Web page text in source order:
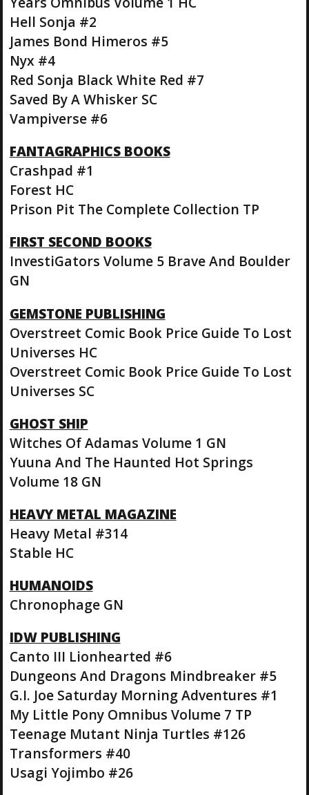
Hell Sonja #2
James Bond Himeros #5
Nyx #4
Red Sonja Black White Red #7
Saved By A Whisker SC
Vampiverse #6
FANTAGRAPHICS BOOKS
Crashpad #1
Forest HC
Prison Pit The Complete Collection TP
FIRST SECOND BOOKS
InvestiGators Volume 5 Brave And Boulder
GN
GEMSTONE PUBLISHING
Overstreet Comic Book Price Guide To Lost
Universes HC
Overstreet Comic Book Price Guide To Lost
Universes SC
GHOST SHIP
Witches Of Adamas Volume 1 GN
Yuuna And The Haunted Hot Springs
Volume 18 GN
HEAVY METAL MAGAZINE
Heavy Metal #314
Stable HC
HUMANOIDS
Chronophage GN
IDW PUBLISHING
Canto III Lionhearted #6
Dungeons And Dragons Mindbreaker #5
G.I. Joe Saturday Morning Adventures #1
My Little Pony Omnibus Volume 7 TP
Teenage Mutant Ninja Turtles #126
Transformers #40
Usagi Yojimbo #26